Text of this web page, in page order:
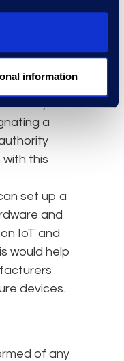
information
while still
for
by
a
this
set up a
and
IoT and
would help
devices.
of any